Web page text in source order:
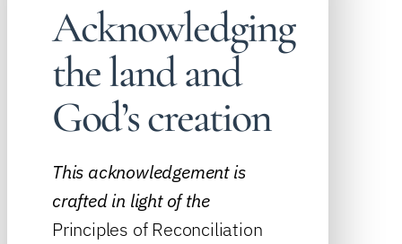
Acknowledging
the land and
God’s creation
This acknowledgement is
crafted in light of the
Principles of Reconciliation